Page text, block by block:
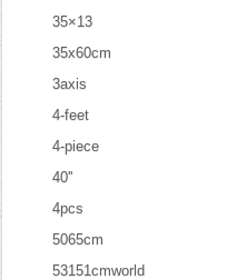
35×13
35x60cm
3axis
4-feet
4-piece
40''
4pcs
5065cm
53151cmworld